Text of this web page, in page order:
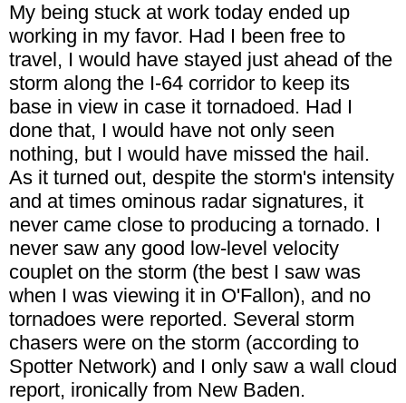
My being stuck at work today ended up
working in my favor. Had I been free to
travel, I would have stayed just ahead of the
storm along the I-64 corridor to keep its
base in view in case it tornadoed. Had I
done that, I would have not only seen
nothing, but I would have missed the hail.
As it turned out, despite the storm's intensity
and at times ominous radar signatures, it
never came close to producing a tornado. I
never saw any good low-level velocity
couplet on the storm (the best I saw was
when I was viewing it in O'Fallon), and no
tornadoes were reported. Several storm
chasers were on the storm (according to
Spotter Network) and I only saw a wall cloud
report, ironically from New Baden.